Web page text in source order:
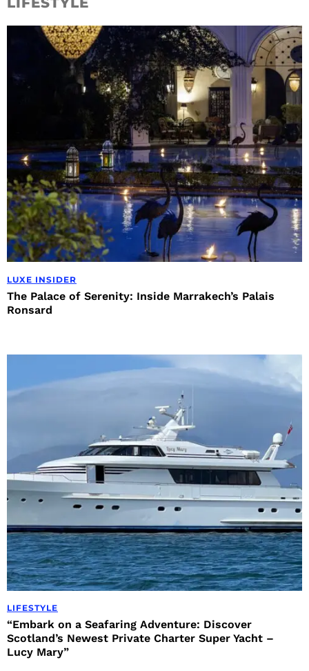
LUXE INSIDER
The Palace of Serenity: Inside Marrakech’s Palais
Ronsard
LIFESTYLE
“Embark on a Seafaring Adventure: Discover
Scotland’s Newest Private Charter Super Yacht –
Lucy Mary”